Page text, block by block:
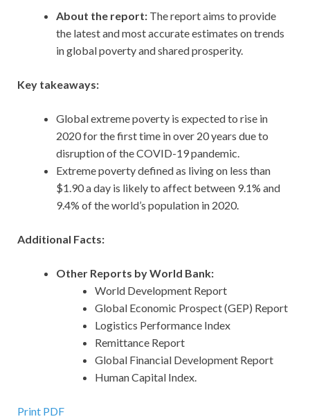
About the report: The report aims to provide
the latest and most accurate estimates on trends
in global poverty and shared prosperity.
Key takeaways:
Global extreme poverty is expected to rise in
2020 for the first time in over 20 years due to
disruption of the COVID-19 pandemic.
Extreme poverty defined as living on less than
$1.90 a day is likely to affect between 9.1% and
9.4% of the world’s population in 2020.
Additional Facts:
Other Reports by World Bank:
World Development Report
Global Economic Prospect (GEP) Report
Logistics Performance Index
Remittance Report
Global Financial Development Report
Human Capital Index.
Print PDF